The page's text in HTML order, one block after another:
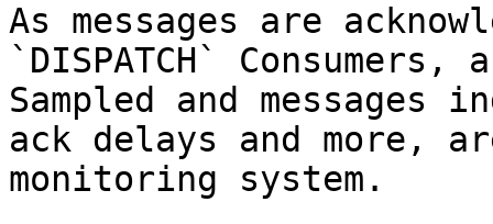
As messages are
`DISPATCH`
Sampled and
ack delays and more,
monitoring system.